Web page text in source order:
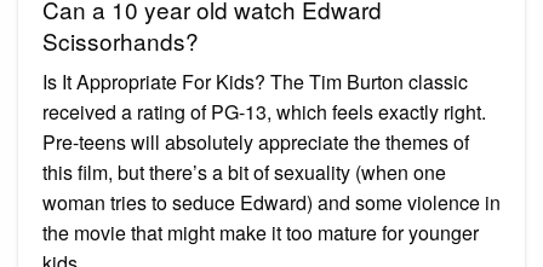
Can a 10 year old watch Edward
Scissorhands?
Is It Appropriate For Kids? The Tim Burton classic
received a rating of PG-13, which feels exactly right.
Pre-teens will absolutely appreciate the themes of
this film, but there’s a bit of sexuality (when one
woman tries to seduce Edward) and some violence in
the movie that might make it too mature for younger